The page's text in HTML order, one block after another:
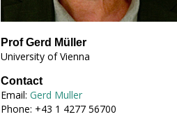
Prof Gerd Müller
University of Vienna
Contact
Email: Gerd Muller
Phone: +43 1 4277 56700